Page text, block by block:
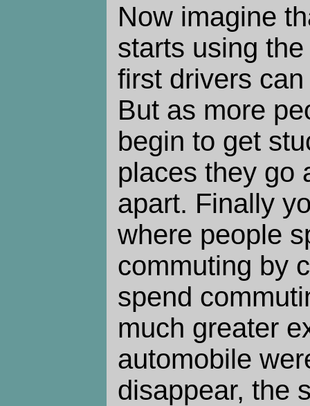
Now imagine
starts using
first drivers
But as more
begin to get
places they go
apart. Finally
where people
commuting by
spend
much greater
automobile
disappear, the